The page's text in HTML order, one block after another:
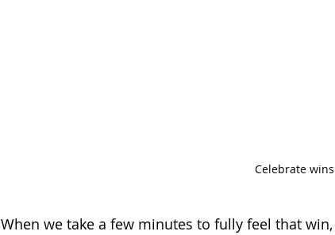
Celebrate wins
When we take a few minutes to fully feel that